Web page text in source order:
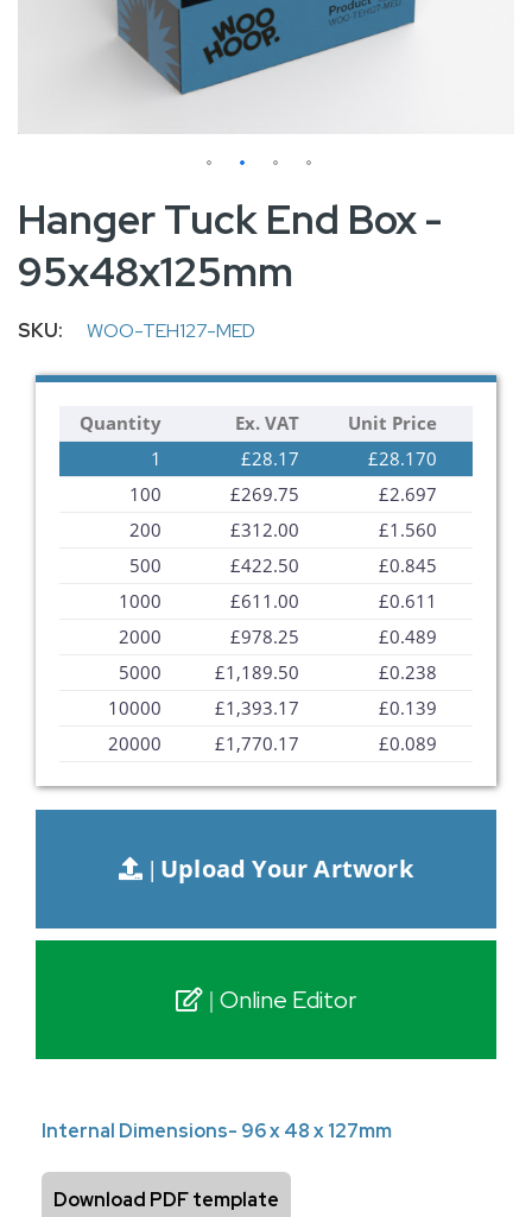
to
the
of
Hanger Tuck End Box -
95x48x125mm
SKU WOO-TEH127-MED
Quantity Ex. VAT
Unit Price
1
£28.17
£28.170
100
£269.75
£2.697
200
£312.00
£1.560
500
£422.50
£0.845
1000
£611.00
£0.611
2000
£978.25
£0.489
5000
£1,189.50
£0.238
10000
£1,393.17
£0.139
20000
£1,770.17 £0.089
Online Editor
Internal Dimensions- 96 x 48 x 127mm
Download PDF template